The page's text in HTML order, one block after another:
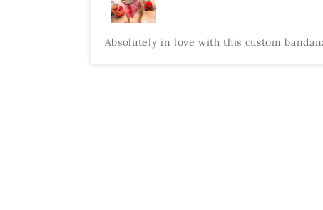
Absolutely in love with this custom